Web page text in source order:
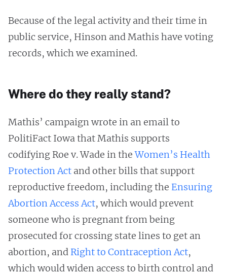
Because of the legal activity and their time in
public service, Hinson and Mathis have voting
records, which we examined.
Where do they really stand?
Mathis’ campaign wrote in an email to
PolitiFact Iowa that Mathis supports
codifying Roe v. Wade in theWomen’s Health
Protection Act and other bills that support
reproductive freedom, including the Ensuring
Abortion Access Act, which would prevent
someone who is pregnant from being
prosecuted for crossing state lines to get an
abortion, and Right to Contraception Act,
which would widen access to birth control and